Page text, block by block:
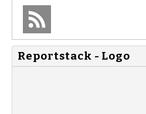
Reportstack - Logo